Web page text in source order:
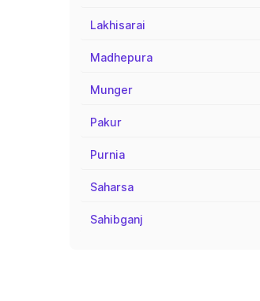
Lakhisarai
Madhepura
Munger
Pakur
Purnia
Saharsa
Sahibganj